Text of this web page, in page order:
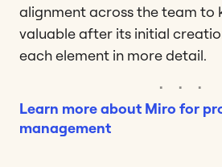
alignment across the team to
valuable after its initial
each element in more detail.
Learn more about Miro for
management